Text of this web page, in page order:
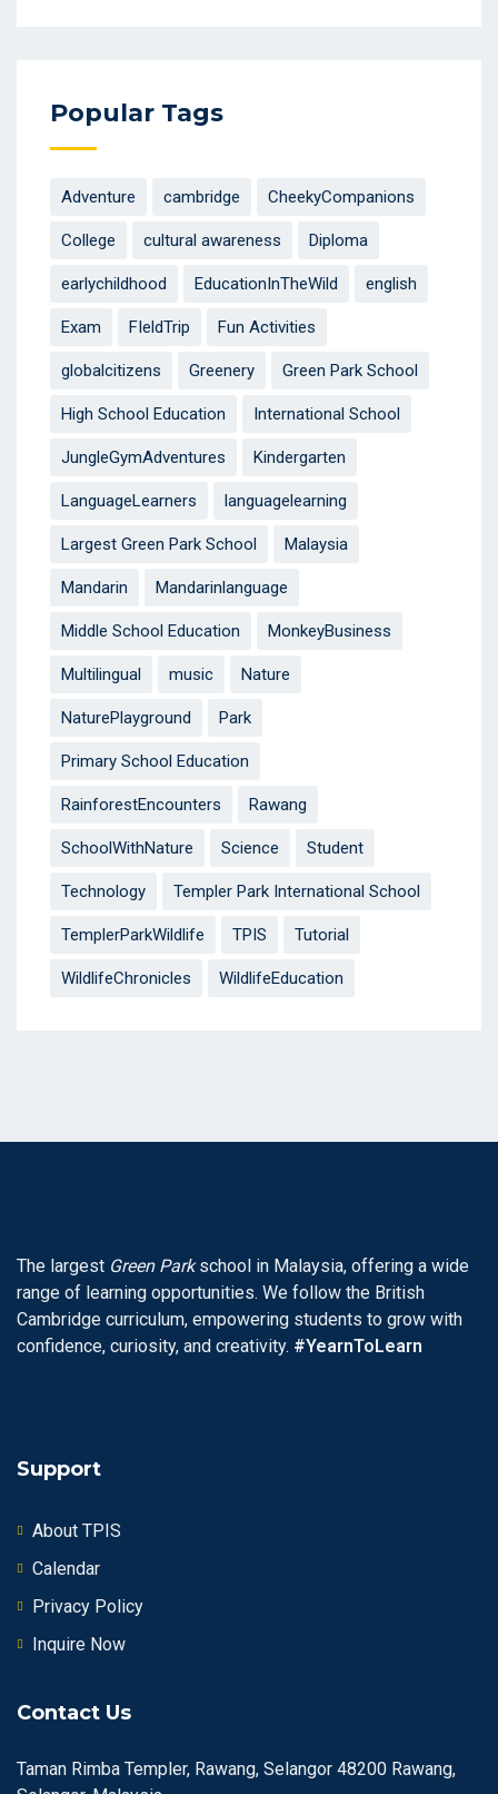
Popular Tags
Adventure cambridge CheekyCompanions
College cultural awareness Diploma
earlychildhood EducationInTheWild english
Exam FIeldTrip Fun Activities
globalcitizens Greenery Green Park School
High School Education International School
JungleGymAdventures Kindergarten
LanguageLearners languagelearning
Largest Green Park School Malaysia
Mandarin Mandarinlanguage
Middle School Education MonkeyBusiness
Multilingual music Nature
NaturePlayground Park
Primary School Education
RainforestEncounters Rawang
SchoolWithNature Science Student
Technology Templer Park International School
TemplerParkWildlife TPIS Tutorial
WildlifeChronicles WildlifeEducation
The largest Green Parkschool in Malaysia, offering a wide
range of learning opportunities. We follow the British
Cambridge curriculum, empowering students to grow with
confidence, curiosity, and creativity. #YearnToLearn
Support
About TPIS
Calendar
Privacy Policy
Inquire Now
Contact Us
Taman Rimba Templer, Rawang, Selangor 48200 Rawang,